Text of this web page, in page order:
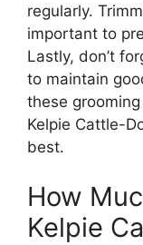
regularly.
important to
Lastly, don’t
to maintain
these
Kelpie Cattle-
best.
How
Kelpie